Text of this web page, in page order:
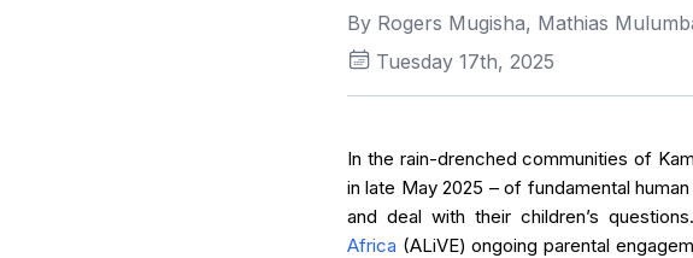
By Rogers Mugisha, Mathias
Tuesday 17th, 2025
In the rain-drenched communities of
in late May 2025 – of fundamental
and deal with their children’s
Africa (ALiVE) ongoing parental